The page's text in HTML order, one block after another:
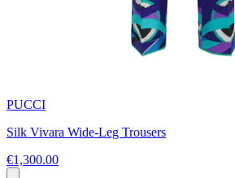
PUCCI
Silk Vivara Wide-Leg Trousers
€1,300.00